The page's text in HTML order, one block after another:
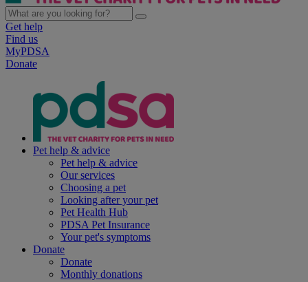
Get help
Find us
MyPDSA
Donate
Pet help & advice
Pet help & advice
Our services
Choosing a pet
Looking after your pet
Pet Health Hub
PDSA Pet Insurance
Your pet's symptoms
Donate
Donate
Monthly donations